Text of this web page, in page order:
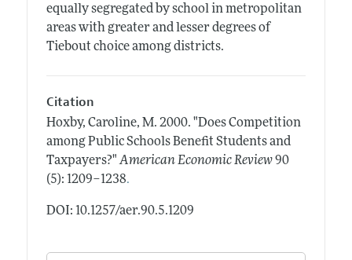
equally segregated by school in metropolitan
areas with greater and lesser degrees of
Tiebout choice among districts.
Citation
Hoxby, Caroline, M. 2000. "Does Competition
among Public Schools Benefit Students and
Taxpayers?" American Economic Review 90
(5): 1209–1238.
DOI: 10.1257/aer.90.5.1209